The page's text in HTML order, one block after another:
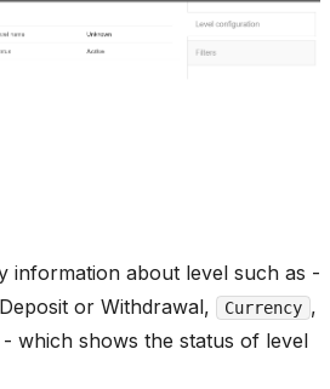
information about level such as -
or Withdrawal, Currency ,
- which shows the status of level